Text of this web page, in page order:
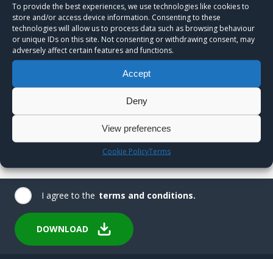
To provide the best experiences, we use technologies like cookies to
store and/or access device information. Consenting to these
technologies will allow us to process data such as browsing behaviour
or unique IDs on this site. Not consenting or withdrawing consent, may
adversely affect certain features and functions.
Accept
Deny
View preferences
Cookie PolicyTerms
I agree to the terms and conditions.
DOWNLOAD